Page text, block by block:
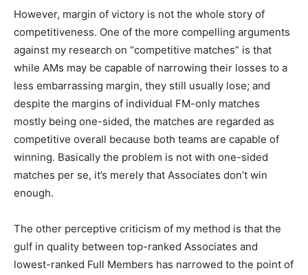
However, margin of victory is not the whole story of
competitiveness. One of the more compelling arguments
against my research on “competitive matches” is that
while AMs may be capable of narrowing their losses to a
less embarrassing margin, they still usually lose; and
despite the margins of individual FM-only matches
mostly being one-sided, the matches are regarded as
competitive overall because both teams are capable of
winning. Basically the problem is not with one-sided
matches per se, it’s merely that Associates don’t win
enough.
The other perceptive criticism of my method is that the
gulf in quality between top-ranked Associates and
lowest-ranked Full Members has narrowed to the point of